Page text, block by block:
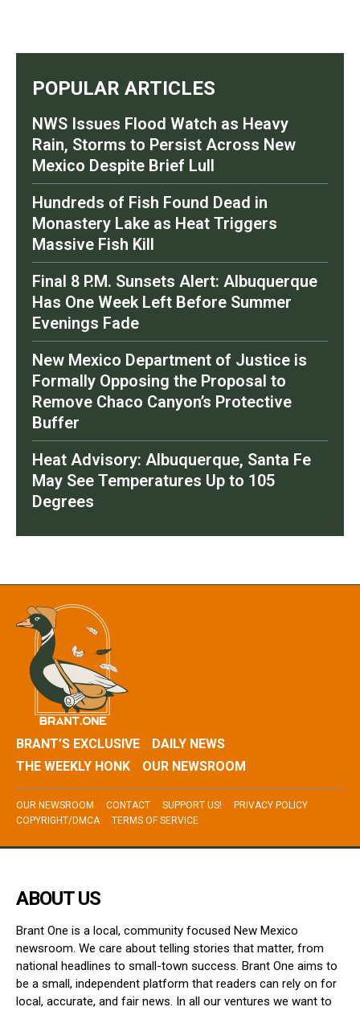
POPULAR ARTICLES
NWS Issues Flood Watch as Heavy
Rain, Storms to Persist Across New
Mexico Despite Brief Lull
Hundreds of Fish Found Dead in
Monastery Lake as Heat Triggers
Massive Fish Kill
Final 8 P.M. Sunsets Alert: Albuquerque
Has One Week Left Before Summer
Evenings Fade
New Mexico Department of Justice is
Formally Opposing the Proposal to
Remove Chaco Canyon’s Protective
Buffer
Heat Advisory: Albuquerque, Santa Fe
May See Temperatures Up to 105
Degrees
BRANT’S EXCLUSIVE
DAILY NEWS
THE WEEKLY HONK
OUR NEWSROOM
OUR NEWSROOM CONTACT SUPPORT US!
PRIVACY POLICY
COPYRIGHT/DMCA
TERMS OF SERVICE
ABOUT US
Brant One is a local, community focused New Mexico
newsroom. We care about telling stories that matter, from
national headlines to small-town success. Brant One aims to
be a small, independent platform that readers can rely on for
local, accurate, and fair news. In all our ventures we want to